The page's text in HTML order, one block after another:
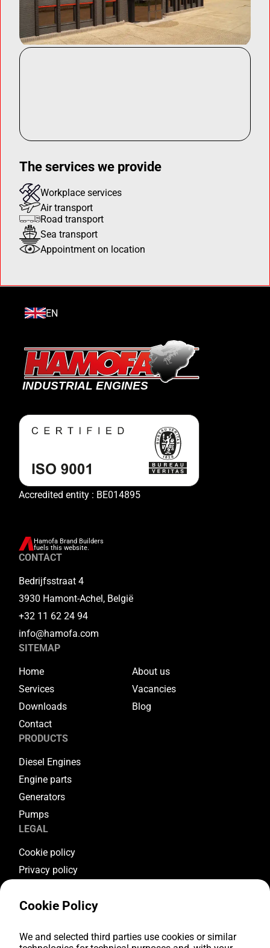
The services we provide
Workplace services
Air transport
Road transport
Sea transport
Appointment on location
EN
Accredited entity : BE014895
Hamofa Brand Builders
fuels this website.
CONTACT
Bedrijfsstraat 4
3930 Hamont-Achel, België
+32 11 62 24 94
info@hamofa.com
SITEMAP
Home
About us
Services
Vacancies
Downloads
Blog
Contact
PRODUCTS
Diesel Engines
Engine parts
Generators
Pumps
LEGAL
Cookie policy
Privacy policy
Warranty conditions
FOLLOW US
Cookie Policy
We and selected third parties use cookies or similar